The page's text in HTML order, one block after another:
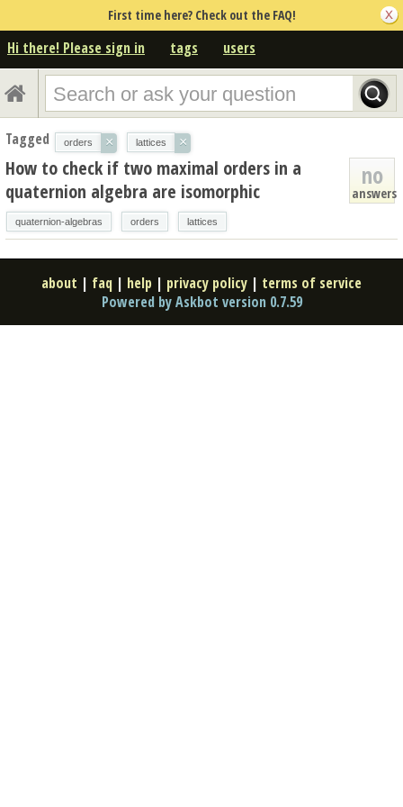
First time here? Check out the FAQ!
Hi there! Please sign in tags users
Tagged orders × lattices ×
no
answers
How to check if two maximal orders in a
quaternion algebra are isomorphic
quaternion-algebras orders lattices
about | faq | help | privacy policy | terms of service
Powered by Askbot version 0.7.59